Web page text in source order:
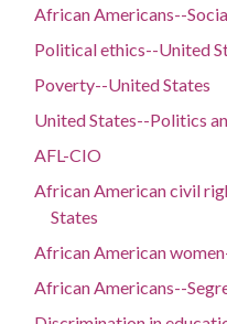
African Americans--
Political ethics--United
Poverty--United States
United States--Politics
AFL-CIO
African American civil
States
African American
African Americans--